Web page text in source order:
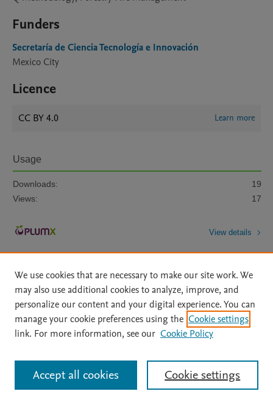
Funders
Secretaría de Ciencia Tecnología e Innovación
Mexico City
Licence
CC BY 4.0 Learn more
Usage
Downloads:
19
Views:
17
View details
Home | About | Accessibility Statement | Archive Policy
|
File Formats
| API Docs | OAI | Mission | Status Updates
All content on this site: Copyright © 2026 Elsevier inc, its licensors, and
contributors. All rights are reserved, including those for text and data mining,
AI training and similar technologies. For all open access content, the Creative
We use cookies that are necessary to make our site work. We
may also use additional cookies to analyze, improve, and
personalize our content and your digital experience. You can
manage your cookie preferences using the Cookie settings
link. For more information, see our Cookie Policy
Cookie settings
Accept all cookies